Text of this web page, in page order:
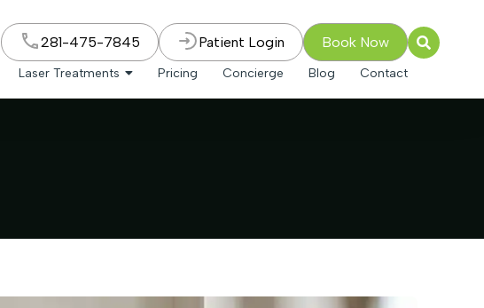
281-475-7845 Patient Login Book Now
Laser Treatments Pricing Concierge Blog Contact